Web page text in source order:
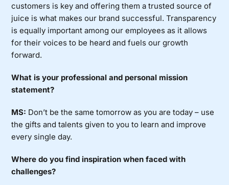
customers is key and offering them a trusted source of
juice is what makes our brand successful. Transparency
is equally important among our employees as it allows
for their voices to be heard and fuels our growth
forward.
What is your professional and personal mission
statement?
MS: Don’t be the same tomorrow as you are today – use
the gifts and talents given to you to learn and improve
every single day.
Where do you find inspiration when faced with
challenges?